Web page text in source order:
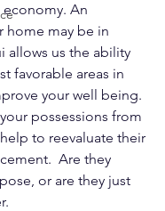
An
home may be in
allows us the ability
favorable areas in
your well being.
possessions from
to reevaluate their
Are they
or are they just